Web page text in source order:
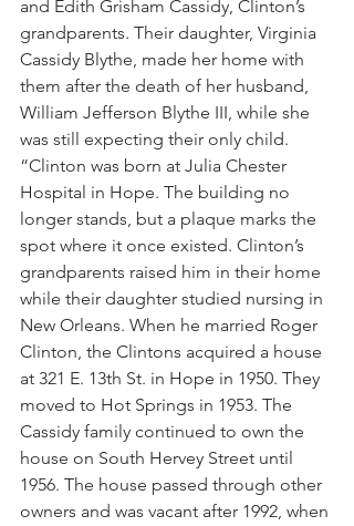
and Edith Grisham Cassidy, Clinton’s
grandparents. Their daughter, Virginia
Cassidy Blythe, made her home with
them after the death of her husband,
William Jefferson Blythe III, while she
was still expecting their only child.
“Clinton was born at Julia Chester
Hospital in Hope. The building no
longer stands, but a plaque marks the
spot where it once existed. Clinton’s
grandparents raised him in their home
while their daughter studied nursing in
New Orleans. When he married Roger
Clinton, the Clintons acquired a house
at 321 E. 13th St. in Hope in 1950. They
moved to Hot Springs in 1953. The
Cassidy family continued to own the
house on South Hervey Street until
1956. The house passed through other
owners and was vacant after 1992, when